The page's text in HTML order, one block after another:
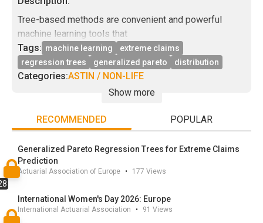
Tree-based methods are convenient and powerful
machine learning tools that
can be seen as alternatives to classical regression and
prediction models such
as generalized linear models, see for example. The
most standard procedures
variable, that is, when it
comes to risk, a central scenario (or a best estimate
using the Solvency II
terminology). In this work, we propose an extension of
these tree methods to
interest when it comes to
investigate the tail of the distribution and design
Tags: machine learning
extreme claims
regression trees
generalized pareto distribution
Categories:ASTIN / NON-LIFE
Show more
RECOMMENDED POPULAR
Generalized Pareto Regression Trees for Extreme Claims
Prediction
Actuarial Association of Europe • 177 Views
International Women's Day 2026: Europe
International Actuarial Association • 91 Views